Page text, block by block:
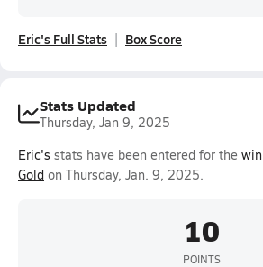
Eric's Full Stats Box Score
Stats Updated
Thursday, Jan 9, 2025
Eric's stats have been entered for the win
Gold on Thursday, Jan. 9, 2025.
10
POINTS